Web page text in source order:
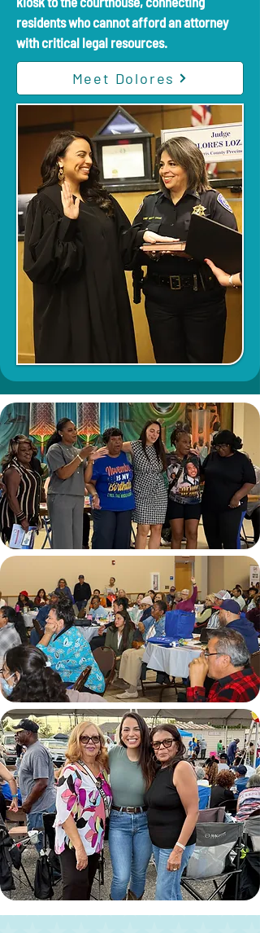
residents who cannot afford an attorney
with critical legal resources.
Meet Dolores